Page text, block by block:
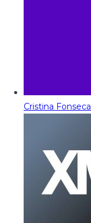
Cristina Fonseca